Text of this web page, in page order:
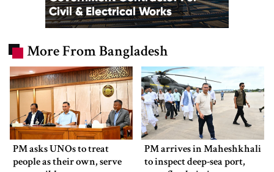
More From Bangladesh
PM asks UNOs to treat
people as their own, serve
PM arrives in Maheshkhali
to inspect deep-sea port,